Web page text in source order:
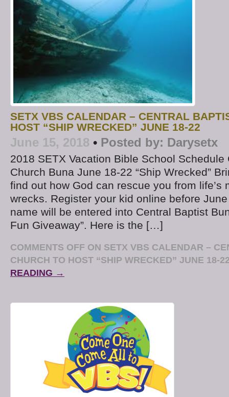
SETX VBS CALENDAR – CENTRAL
HOST “SHIP WRECKED” JUNE 18-22
June 15, 2018 • Posted by: Darysetx
2018 SETX Vacation Bible School Schedule
Church Buna June 18-22 “Ship Wrecked”
find out how God can rescue you from life’s
wrecks. Register your kid online before
name will be entered into Central Baptist
Fun Giveaway”. Here is the […]
COMMENTS OFF ON SETX VBS CALENDAR –
CHURCH TO HOST “SHIP WRECKED” JUNE 18-
READING →